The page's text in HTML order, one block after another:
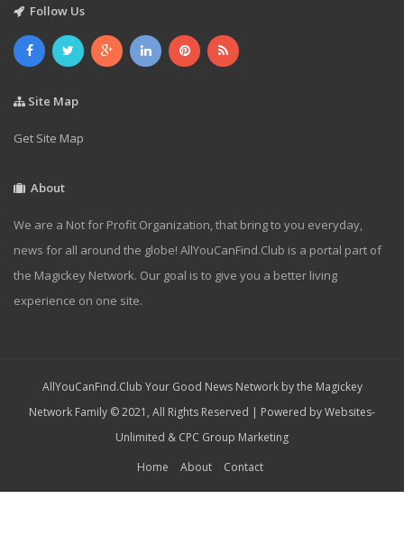
Follow Us
Site Map
Get Site Map
About
We are a Not for Profit Organization, that bring to you everyday,
news for all around the globe! AllYouCanFind.Club is a portal part of
the Magickey Network. Our goal is to give you a better living
experience on one site.
AllYouCanFind.Club Your Good News Network by the Magickey
Network Family © 2021, All Rights Reserved | Powered byWebsites-
Unlimited & CPC Group Marketing
Home
About Contact